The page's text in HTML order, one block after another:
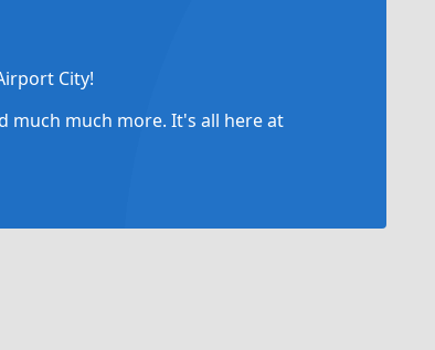
City!
much much more. It's all here at